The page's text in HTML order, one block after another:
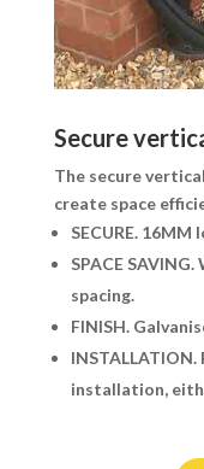
Secure
The secure
create space
SECURE.16MM
SPACE SAVING.
spacing.
FINISH.
INSTALLATION.
installation,